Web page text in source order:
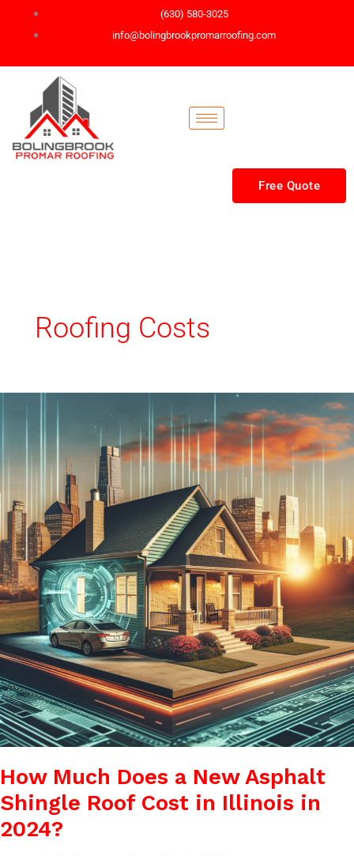
(630) 580-3025
info@bolingbrookpromarroofing.com
Free Quote
Roofing Costs
How Much Does a New Asphalt
Shingle Roof Cost in Illinois in
2024?
How
Does
a
Asphalt
Shingle
Roof
Illinois
in
2024?